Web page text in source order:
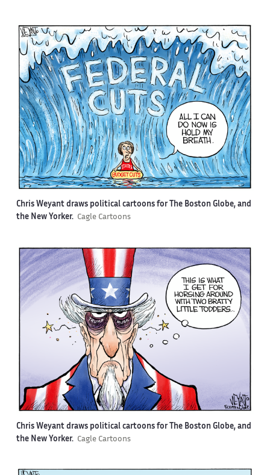
Chris Weyant draws political cartoons for The Boston Globe, and
the New Yorker. Cagle Cartoons
Chris Weyant draws political cartoons for The Boston Globe, and
the New Yorker. Cagle Cartoons